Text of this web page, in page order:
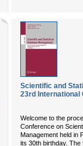
Scientific and
23rd International
Welcome to the
Conference on
Management held in
its 30th birthday.